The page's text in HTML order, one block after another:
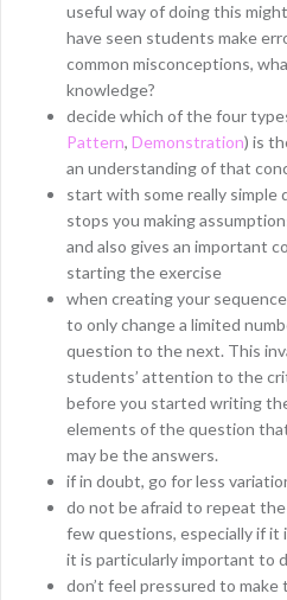
useful way of doing this
have seen students make
common misconceptions,
knowledge?
decide which of the four
Pattern, Demonstration) is
an understanding of that
start with some really simple
stops you making
and also gives an important
starting the exercise
when creating your
to only change a limited
question to the next. This
students’ attention to the
before you started writing
elements of the question
may be the answers.
if in doubt, go for less
do not be afraid to repeat
few questions, especially if it
it is particularly important to
don’t feel pressured to